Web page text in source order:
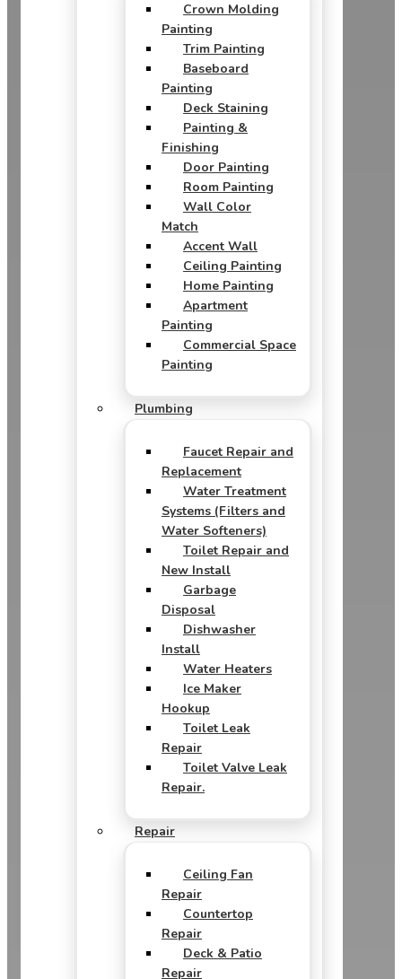
Crown Molding
Painting
Trim Painting
Baseboard
Painting
Deck Staining
Painting &
Finishing
Door Painting
Room Painting
Wall Color
Match
Accent Wall
Ceiling Painting
Home Painting
Apartment
Painting
Commercial Space
Painting
Plumbing
Faucet Repair and
Replacement
Water Treatment
Systems (Filters and
Water Softeners)
Toilet Repair and
New Install
Garbage
Disposal
Dishwasher
Install
Water Heaters
Ice Maker
Hookup
Toilet Leak
Repair
Toilet Valve Leak
Repair.
Repair
Ceiling Fan
Repair
Countertop
Repair
Deck & Patio
Repair